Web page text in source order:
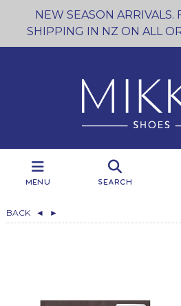
NEW SEASON ARRIVALS.
SHIPPING IN NZ ON ALL
Menu Search
BACK ◄ ►